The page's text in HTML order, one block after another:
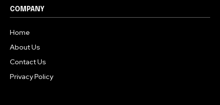
COMPANY
Home
About Us
Contact Us
Privacy Policy